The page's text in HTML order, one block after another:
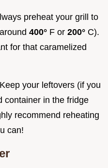
preheat your grill to
400° F or 200° C).
for that caramelized
Keep your leftovers (if you
container in the fridge
recommend reheating
can!